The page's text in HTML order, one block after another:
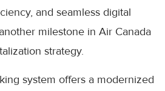
and seamless digital
milestone in Air Canada
strategy.
system offers a modernized